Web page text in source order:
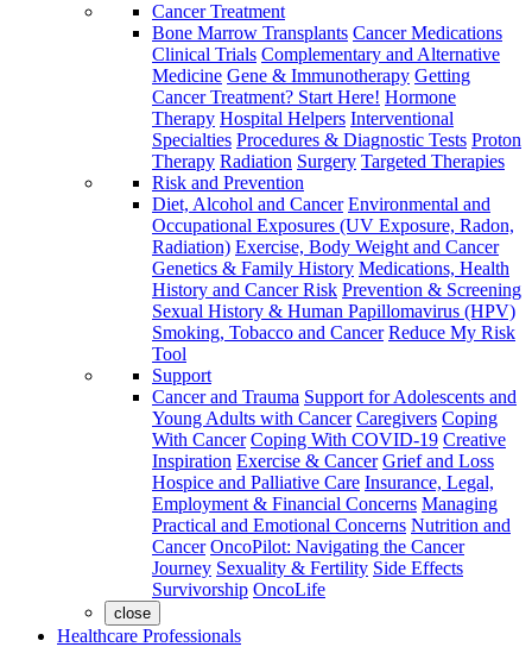
Cancer Treatment
Bone Marrow Transplants Cancer Medications
Clinical Trials Complementary and Alternative
Medicine Gene & Immunotherapy Getting
Cancer Treatment? Start Here! Hormone
Therapy Hospital Helpers Interventional
Specialties Procedures & Diagnostic Tests Proton
Therapy Radiation Surgery Targeted Therapies
Risk and Prevention
Diet, Alcohol and Cancer Environmental and
Occupational Exposures (UV Exposure, Radon,
Radiation) Exercise, Body Weight and Cancer
Genetics & Family History Medications, Health
History and Cancer Risk Prevention & Screening
Sexual History & Human Papillomavirus (HPV)
Smoking, Tobacco and Cancer Reduce My Risk
Tool
Support
Cancer and Trauma Support for Adolescents and
Young Adults with Cancer Caregivers Coping
With Cancer Coping With COVID-19 Creative
Inspiration Exercise & Cancer Grief and Loss
Hospice and Palliative Care Insurance, Legal,
Employment & Financial Concerns Managing
Practical and Emotional Concerns Nutrition and
Cancer OncoPilot: Navigating the Cancer
Journey Sexuality & Fertility Side Effects
Survivorship OncoLife
close
Healthcare Professionals